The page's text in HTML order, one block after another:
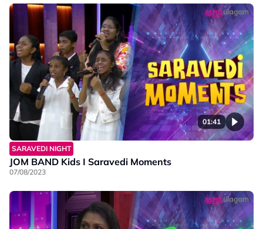
01:41
SARAVEDI NIGHT
JOM BAND Kids I Saravedi Moments
07/08/2023